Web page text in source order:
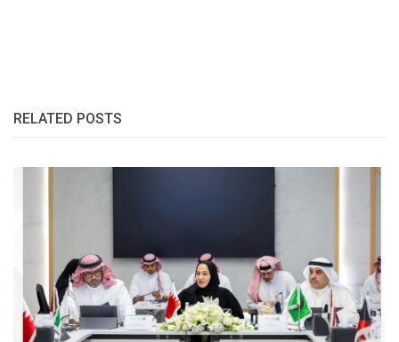
RELATED POSTS